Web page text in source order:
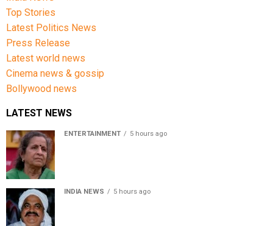
Top Stories
Latest Politics News
Press Release
Latest world news
Cinema news & gossip
Bollywood news
LATEST NEWS
ENTERTAINMENT 5 hours ago
INDIA NEWS 5 hours ago